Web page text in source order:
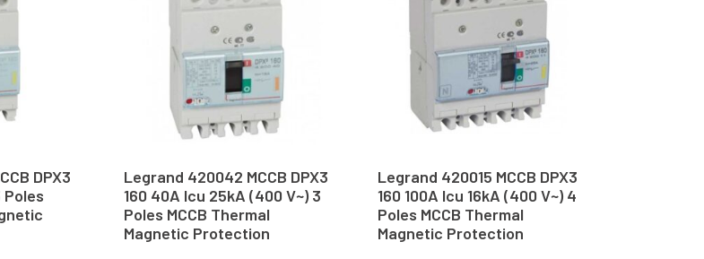
DPX3
Poles
Legrand 420042 MCCB DPX3
160 40A Icu 25kA (400 V~) 3
Poles MCCB Thermal
Magnetic Protection
Legrand 420015 MCCB DPX3
160 100A Icu 16kA (400 V~) 4
Poles MCCB Thermal
Magnetic Protection